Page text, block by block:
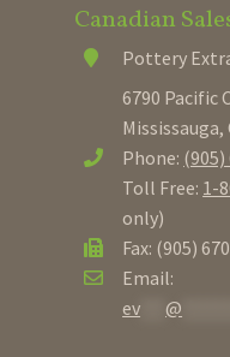
Canadian
Pottery
6790 Pacific
Mississauga,
Phone: (905)
Toll Free: 1-
only)
Fax: (905)
Email:
ev ***@